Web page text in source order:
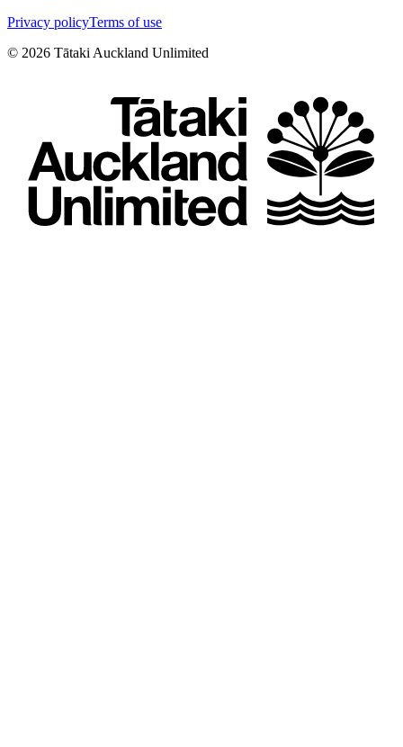
Privacy policyTerms of use
© 2026 Tātaki Auckland Unlimited